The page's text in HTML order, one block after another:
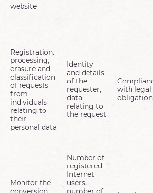
website
Registration,
processing,
erasure and
classification
of requests
from
individuals
relating to
their
personal data
Identity
and details
of the
requester,
data
relating to
the request
with legal
Monitor the
conversion
Number of
registered
Internet
users,
number of